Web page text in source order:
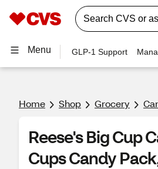
Menu GLP-1 Support
Home Shop Grocery
Reese's Big Cup
Cups Candy